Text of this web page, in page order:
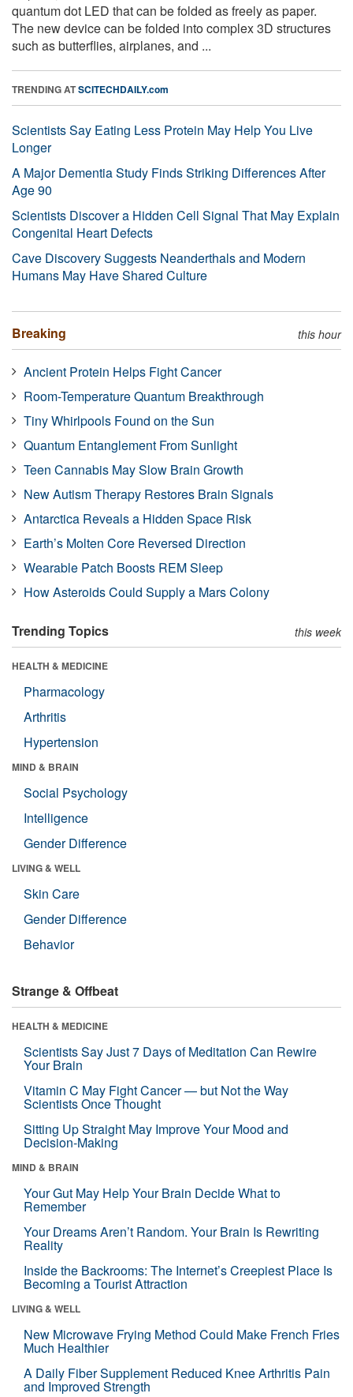
quantum dot LED that can be folded as freely as paper.
The new device can be folded into complex 3D structures
such as butterflies, airplanes, and ...
TRENDING ATSCITECHDAILY.com
Scientists Say Eating Less Protein May Help You Live
Longer
A Major Dementia Study Finds Striking Differences After
Age 90
Scientists Discover a Hidden Cell Signal That May Explain
Congenital Heart Defects
Cave Discovery Suggests Neanderthals and Modern
Humans May Have Shared Culture
Breaking this hour
Ancient Protein Helps Fight Cancer
Room-Temperature Quantum Breakthrough
Tiny Whirlpools Found on the Sun
Quantum Entanglement From Sunlight
Teen Cannabis May Slow Brain Growth
New Autism Therapy Restores Brain Signals
Antarctica Reveals a Hidden Space Risk
Earth’s Molten Core Reversed Direction
Wearable Patch Boosts REM Sleep
How Asteroids Could Supply a Mars Colony
Trending Topics this week
HEALTH & MEDICINE
Pharmacology
Arthritis
Hypertension
MIND & BRAIN
Social Psychology
Intelligence
Gender Difference
LIVING & WELL
Skin Care
Gender Difference
Behavior
Strange & Offbeat
HEALTH & MEDICINE
Scientists Say Just 7 Days of Meditation Can Rewire
Your Brain
Vitamin C May Fight Cancer — but Not the Way
Scientists Once Thought
Sitting Up Straight May Improve Your Mood and
Decision-Making
MIND & BRAIN
Your Gut May Help Your Brain Decide What to
Remember
Your Dreams Aren’t Random. Your Brain Is Rewriting
Reality
Inside the Backrooms: The Internet’s Creepiest Place Is
Becoming a Tourist Attraction
LIVING & WELL
New Microwave Frying Method Could Make French Fries
Much Healthier
A Daily Fiber Supplement Reduced Knee Arthritis Pain
and Improved Strength